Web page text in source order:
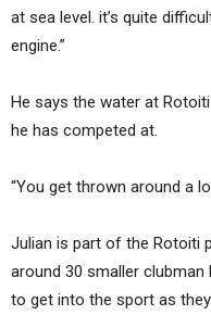
at sea level. it’s quite
engine.”
He says the water at
he has competed at.
“You get thrown around a
Julian is part of the Rotoiti
around 30 smaller
to get into the sport as